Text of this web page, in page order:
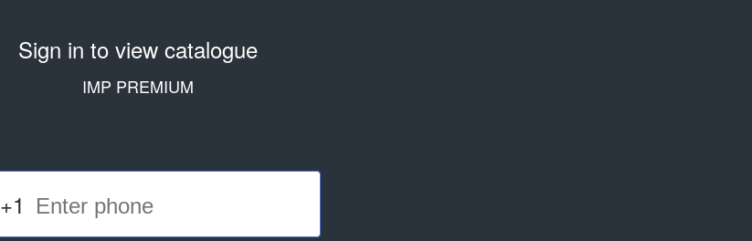
Sign in to view catalogue
IMP PREMIUM
+1